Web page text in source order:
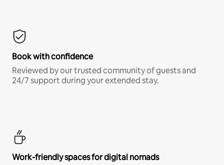
Book with confidence
Reviewed by our trusted community of guests and
24/7 support during your extended stay.
Work-friendly spaces for digital nomads